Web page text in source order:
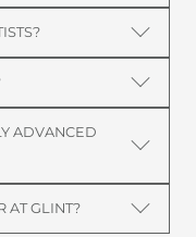
ADVANCED
AT GLINT?